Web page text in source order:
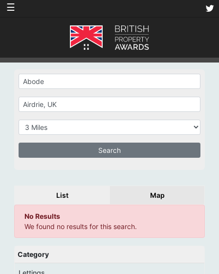
☰
List Map
No Results
We found no results for this search.
Category